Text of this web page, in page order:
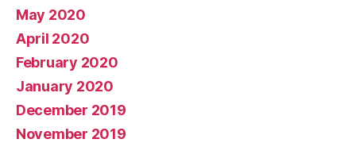
May 2020
April 2020
February 2020
January 2020
December 2019
November 2019